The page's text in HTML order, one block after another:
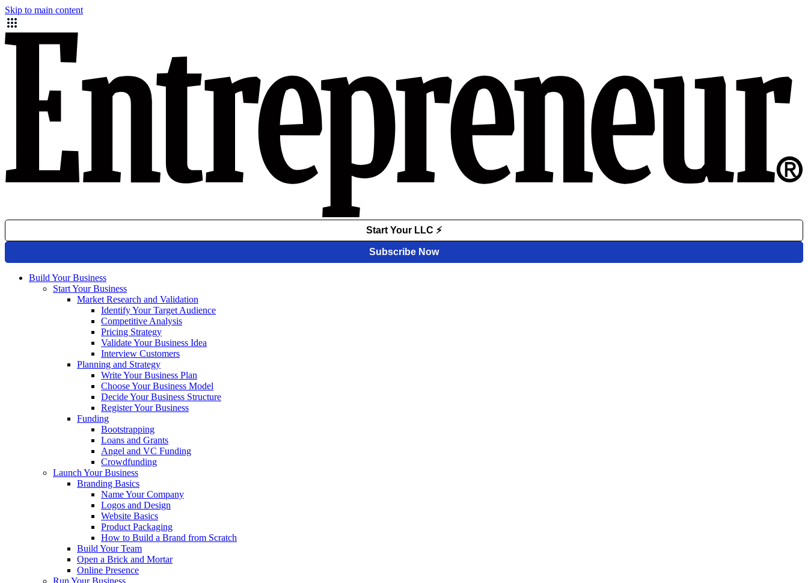
Skip to main content
Build Your Business
Start Your Business
Market Research and Validation
Identify Your Target Audience
Competitive Analysis
Pricing Strategy
Validate Your Business Idea
Interview Customers
Planning and Strategy
Write Your Business Plan
Choose Your Business Model
Decide Your Business Structure
Register Your Business
Funding
Bootstrapping
Loans and Grants
Angel and VC Funding
Crowdfunding
Launch Your Business
Branding Basics
Name Your Company
Logos and Design
Website Basics
Product Packaging
How to Build a Brand from Scratch
Build Your Team
Open a Brick and Mortar
Online Presence